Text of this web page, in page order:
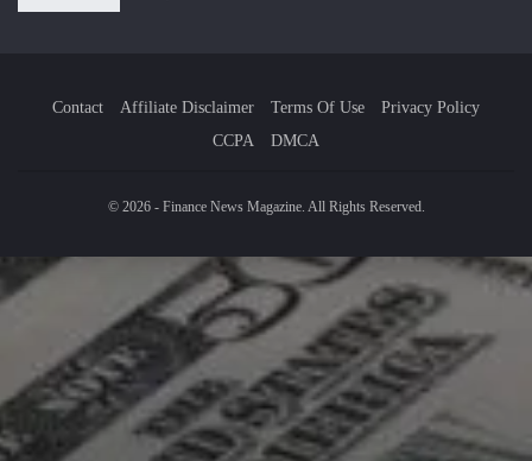
Contact Affiliate Disclaimer Terms Of Use
Privacy Policy
CCPA
DMCA
© 2026 - Finance News Magazine. All Rights Reserved.